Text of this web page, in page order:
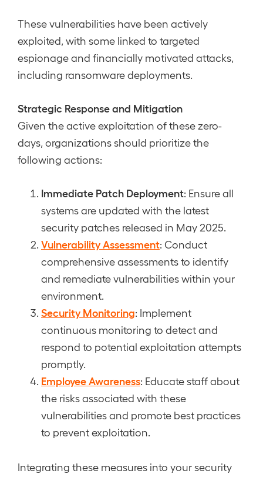
These vulnerabilities have been actively
exploited, with some linked to targeted
espionage and financially motivated attacks,
including ransomware deployments.
Strategic Response and Mitigation
Given the active exploitation of these zero-
days, organizations should prioritize the
following actions:
Immediate Patch Deployment: Ensure all
systems are updated with the latest
security patches released in May 2025.
Vulnerability Assessment: Conduct
comprehensive assessments to identify
and remediate vulnerabilities within your
environment.
Security Monitoring: Implement
continuous monitoring to detect and
respond to potential exploitation attempts
promptly.
Employee Awareness: Educate staff about
the risks associated with these
vulnerabilities and promote best practices
to prevent exploitation.
Integrating these measures into your security